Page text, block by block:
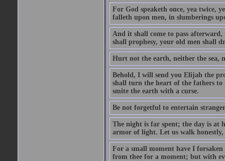
For God speaketh once, yea twice,
falleth upon men, in slumberings
And it shall come to pass
shall prophesy, your old men shall
Hurt not the earth, neither the sea,
Behold, I will send you Elijah the
shall turn the heart of the fathers
smite the earth with a curse.
Be not forgetful to entertain
The night is far spent; the day is at
armor of light. Let us walk honestly,
For a small moment have I
from thee for a moment; but with